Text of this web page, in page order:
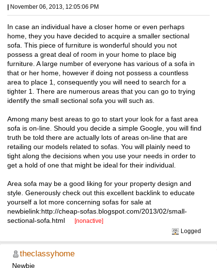
| November 06, 2013, 12:05:06 PM
In case an individual have a closer home or even perhaps
home, they you have decided to acquire a smaller sectional
sofa. This piece of furniture is wonderful should you not
possess a great deal of room in your home to place big
furniture. A large number of everyone has various of a sofa in
that or her home, however if doing not possess a countless
area to place 1, consequently you will need to search for a
tighter 1. There are numerous areas that you can go to trying
identify the small sectional sofa you will such as.
Among many best areas to go to start your look for a fast area
sofa is on-line. Should you decide a simple Google, you will find
truth be told there are actually lots of areas on-line that are
retailing our models related to sofas. You will plainly need to
tight along the decisions when you use your needs in order to
get a hold of one that might be ideal for their individual.
Area sofa may be a good liking for your property design and
style. Generously check out this excellent backlink to educate
yourself a lot more concerning sofas for sale at
newbielink:http://cheap-sofas.blogspot.com/2013/02/small-
sectional-sofa.html
[nonactive]
Logged
theclassyhome
Newbie